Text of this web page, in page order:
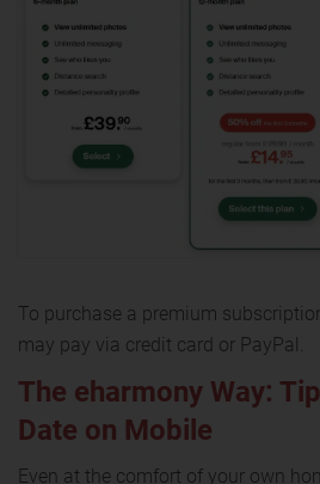
To purchase a premium
may pay via credit card or PayPal.
The eharmony Way:
Date on Mobile
Even at the comfort of your own